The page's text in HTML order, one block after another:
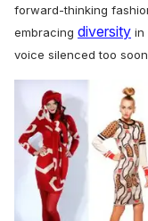
forward-thinking
embracing diversity in
voice silenced too